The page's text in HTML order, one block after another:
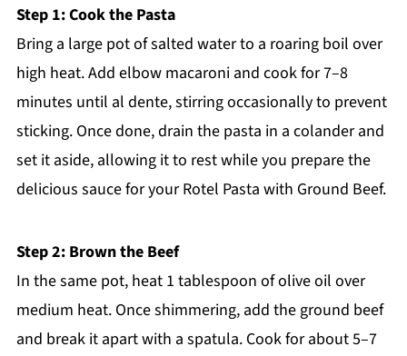
Step 1: Cook the Pasta
Bring a large pot of salted water to a roaring boil over
high heat. Add elbow macaroni and cook for 7–8
minutes until al dente, stirring occasionally to prevent
sticking. Once done, drain the pasta in a colander and
set it aside, allowing it to rest while you prepare the
delicious sauce for your Rotel Pasta with Ground Beef.
Step 2: Brown the Beef
In the same pot, heat 1 tablespoon of olive oil over
medium heat. Once shimmering, add the ground beef
and break it apart with a spatula. Cook for about 5–7